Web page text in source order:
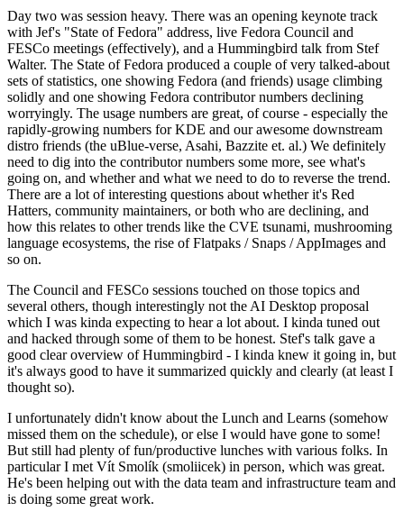
Day two was session heavy. There was an opening keynote track
with Jef's "State of Fedora" address, live Fedora Council and
FESCo meetings (effectively), and a Hummingbird talk from Stef
Walter. The State of Fedora produced a couple of very talked-about
sets of statistics, one showing Fedora (and friends) usage climbing
solidly and one showing Fedora contributor numbers declining
worryingly. The usage numbers are great, of course - especially the
rapidly-growing numbers for KDE and our awesome downstream
distro friends (the uBlue-verse, Asahi, Bazzite et. al.) We definitely
need to dig into the contributor numbers some more, see what's
going on, and whether and what we need to do to reverse the trend.
There are a lot of interesting questions about whether it's Red
Hatters, community maintainers, or both who are declining, and
how this relates to other trends like the CVE tsunami, mushrooming
language ecosystems, the rise of Flatpaks / Snaps / AppImages and
so on.
The Council and FESCo sessions touched on those topics and
several others, though interestingly not the AI Desktop proposal
which I was kinda expecting to hear a lot about. I kinda tuned out
and hacked through some of them to be honest. Stef's talk gave a
good clear overview of Hummingbird - I kinda knew it going in, but
it's always good to have it summarized quickly and clearly (at least I
thought so).
I unfortunately didn't know about the Lunch and Learns (somehow
missed them on the schedule), or else I would have gone to some!
But still had plenty of fun/productive lunches with various folks. In
particular I met Vít Smolík (smoliicek) in person, which was great.
He's been helping out with the data team and infrastructure team and
is doing some great work.